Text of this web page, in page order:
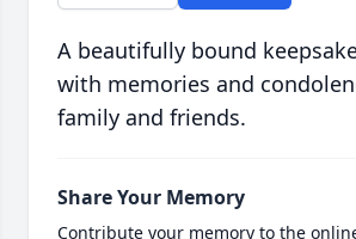
A beautifully bound
with memories and
family and friends.
Share Your Memory
Contribute your memory to the